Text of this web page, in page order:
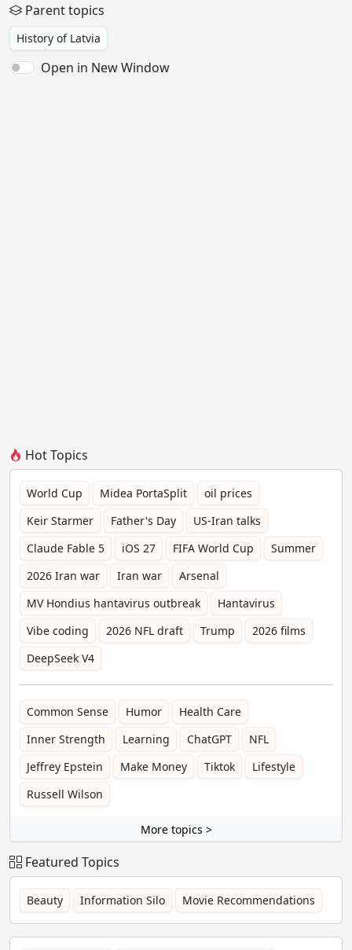
Parent topics
History of Latvia
Open in New Window
Hot Topics
World Cup Midea PortaSplit
oil prices
Keir Starmer
Father's Day
US-Iran talks
Claude Fable 5
iOS 27 FIFA World Cup
Summer
2026 Iran war
Iran war
Arsenal
MV Hondius hantavirus outbreak
Hantavirus
Vibe coding
2026 NFL draft Trump
2026 films
DeepSeek V4
Common Sense Humor
Health Care
Inner Strength
Learning ChatGPT
NFL
Jeffrey Epstein
Make Money Tiktok
Lifestyle
Russell Wilson
More topics >
Featured Topics
Beauty Information Silo Movie Recommendations